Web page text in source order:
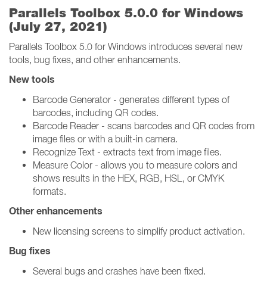
Parallels Toolbox 5.0.0 for Windows
(July 27, 2021)
Parallels Toolbox 5.0 for Windows introduces several new
tools, bug fixes, and other enhancements.
New tools
Barcode Generator - generates different types of
barcodes, including QR codes.
Barcode Reader - scans barcodes and QR codes from
image files or with a built-in camera.
Recognize Text - extracts text from image files.
Measure Color - allows you to measure colors and
shows results in the HEX, RGB, HSL, or CMYK
formats.
Other enhancements
New licensing screens to simplify product activation.
Bug fixes
Several bugs and crashes have been fixed.